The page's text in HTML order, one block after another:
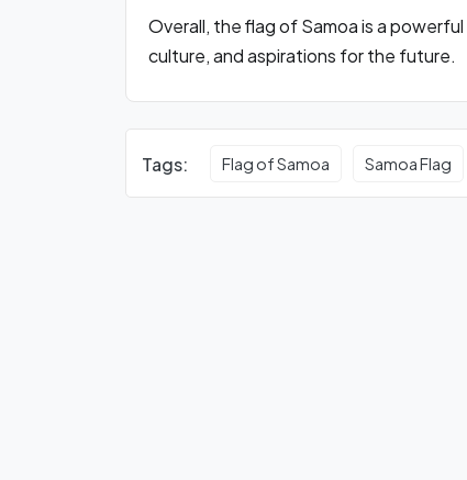
Overall, the flag of Samoa is a
culture, and aspirations for the future.
Tags: Flag of Samoa Samoa Flag